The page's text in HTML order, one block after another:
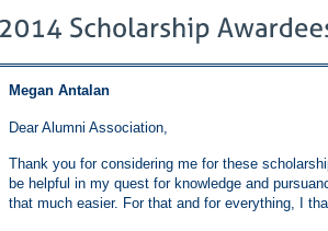
Megan Antalan
Dear Alumni Association,
Thank you for considering me for these
be helpful in my quest for knowledge and
that much easier. For that and for everything, I